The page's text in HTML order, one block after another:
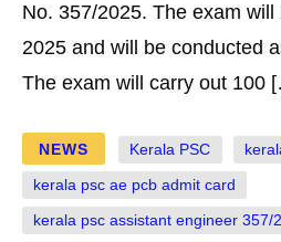
No. 357/2025. The exam
2025 and will be conducted
The exam will carry out 100
NEWS Kerala PSC
kerala psc ae pcb admit card
kerala psc assistant engineer 357/